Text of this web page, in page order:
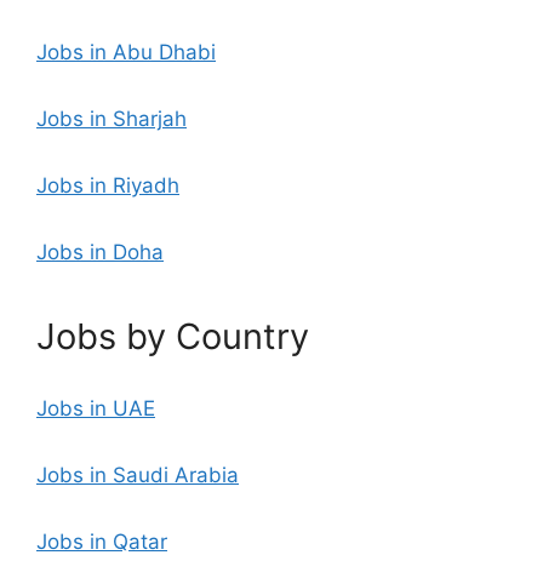
Jobs in Abu Dhabi
Jobs in Sharjah
Jobs in Riyadh
Jobs in Doha
Jobs by Country
Jobs in UAE
Jobs in Saudi Arabia
Jobs in Qatar